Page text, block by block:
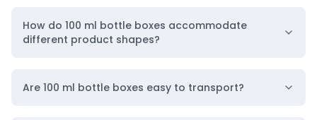
identity.
BoxLark: Your Go-To Source for 100 ml Bottle
Here’s an overview of the customization options
How do 100 ml bottle boxes accommodate
different product shapes?
Are 100 ml bottle boxes easy to transport?